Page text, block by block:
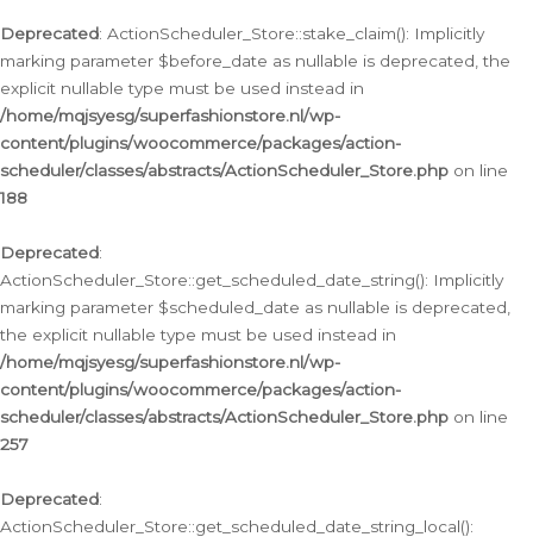
Deprecated: ActionScheduler_Store::stake_claim(): Implicitly
marking parameter $before_date as nullable is deprecated, the
explicit nullable type must be used instead in
/home/mqjsyesg/superfashionstore.nl/wp-
content/plugins/woocommerce/packages/action-
scheduler/classes/abstracts/ActionScheduler_Store.php on line
188
Deprecated:
ActionScheduler_Store::get_scheduled_date_string(): Implicitly
marking parameter $scheduled_date as nullable is deprecated,
the explicit nullable type must be used instead in
/home/mqjsyesg/superfashionstore.nl/wp-
content/plugins/woocommerce/packages/action-
scheduler/classes/abstracts/ActionScheduler_Store.php on line
257
Deprecated:
ActionScheduler_Store::get_scheduled_date_string_local():